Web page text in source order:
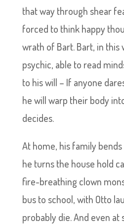
that way through shear
forced to think happy
wrath of Bart. Bart, in this
psychic, able to read
to his will – If anyone
he will warp their body
decides.
At home, his family
he turns the house hold
fire-breathing clown
bus to school, with Otto
probably die. And even at